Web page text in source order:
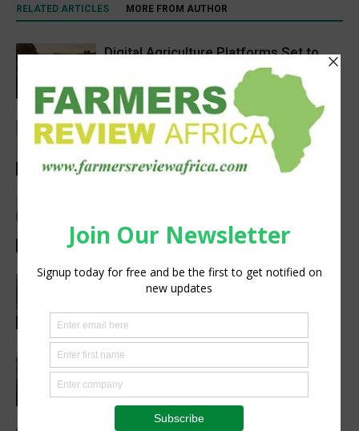
RELATED ARTICLES MORE FROM AUTHOR
Agribusiness
Digital Agriculture Platforms Set to
Scale at 12.5% CAGR Through 2034
Agribusiness
Africa’s Farm AI Needs an Extension
Handoff, Not a Standalone Answer
of Healthcare — Dr. Aobakwe Segwe
Research
Extreme heat threatens Africa’s
WMO report warns
Technology
New ICRISAT platform makes
agricultural data from Africa and Asia
easier to access